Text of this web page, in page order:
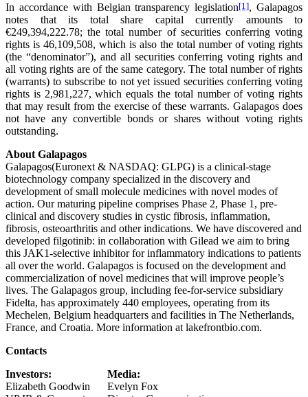
In accordance with Belgian transparency legislation[1], Galapagos
notes that its total share capital currently amounts to
€249,394,222.78; the total number of securities conferring voting
rights is 46,109,508, which is also the total number of voting rights
(the “denominator”), and all securities conferring voting rights and
all voting rights are of the same category. The total number of rights
(warrants) to subscribe to not yet issued securities conferring voting
rights is 2,981,227, which equals the total number of voting rights
that may result from the exercise of these warrants. Galapagos does
not have any convertible bonds or shares without voting rights
outstanding.
About Galapagos
Galapagos(Euronext & NASDAQ: GLPG) is a clinical-stage
biotechnology company specialized in the discovery and
development of small molecule medicines with novel modes of
action. Our maturing pipeline comprises Phase 2, Phase 1, pre-
clinical and discovery studies in cystic fibrosis, inflammation,
fibrosis, osteoarthritis and other indications. We have discovered and
developed filgotinib: in collaboration with Gilead we aim to bring
this JAK1-selective inhibitor for inflammatory indications to patients
all over the world. Galapagos is focused on the development and
commercialization of novel medicines that will improve people’s
lives. The Galapagos group, including fee-for-service subsidiary
Fidelta, has approximately 440 employees, operating from its
Mechelen, Belgium headquarters and facilities in The Netherlands,
France, and Croatia. More information at lakefrontbio.com.
Contacts
Investors:
Media:
Elizabeth Goodwin
Evelyn Fox